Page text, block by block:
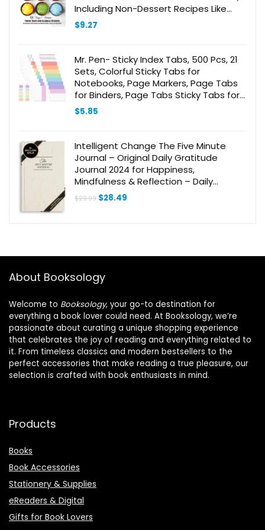
Including Non-Dessert Recipes Like
Mashed Potatoes, Hummus and
Guacamole!)
$9.27
Mr. Pen- Sticky Index Tabs, 500 Pcs, 21
Sets, Colorful Sticky Tabs for
Notebooks, Page Markers, Page Tabs
for Binders, Page Tabs Sticky Tabs for
Books, Notebook Tabs, Book Sticky
Tabs for Notebooks
$5.85
Intelligent Change The Five Minute
Journal – Original Daily Gratitude
Journal 2024 for Happiness,
Mindfulness & Reflection – Daily
Affirmations – Undated Life Planner
Journal for Women & Men
$29.99 Original
$28.49
About Booksology
Welcome to Booksology, your go-to destination for
everything a book lover could need. At Booksology, we’re
passionate about curating a unique shopping experience
that celebrates the joy of reading and everything related to
it. From timeless classics and modern bestsellers to the
perfect accessories that make reading a true pleasure, our
selection is crafted with book enthusiasts in mind.
Products
Books
Book Accessories
Stationery & Supplies
eReaders & Digital
Gifts for Book Lovers